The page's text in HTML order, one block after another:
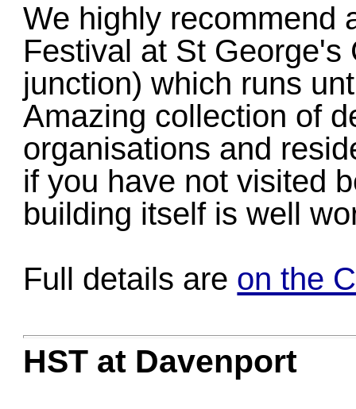
We highly recommend
Festival at St
junction) which runs
Amazing collection of
organisations and
if you have not visited
building itself is well
Full details are on the
HST at Davenport